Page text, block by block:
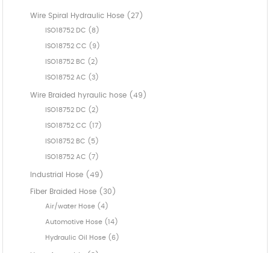
Wire Spiral Hydraulic Hose (27)
ISO18752 DC (8)
ISO18752 CC (9)
ISO18752 BC (2)
ISO18752 AC (3)
Wire Braided hyraulic hose (49)
ISO18752 DC (2)
ISO18752 CC (17)
ISO18752 BC (5)
ISO18752 AC (7)
Industrial Hose (49)
Fiber Braided Hose (30)
Air/water Hose (4)
Automotive Hose (14)
Hydraulic Oil Hose (6)